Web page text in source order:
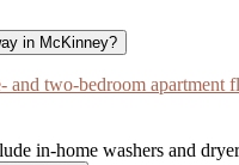
in McKinney?
two-bedroom apartment
in-home washers and